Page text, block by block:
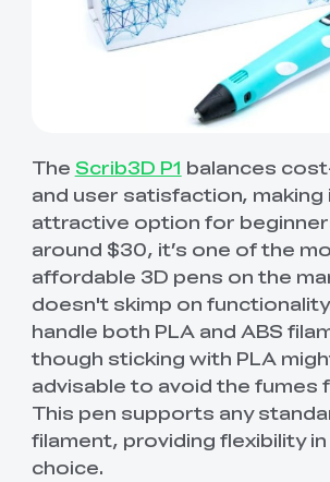
The Scrib3D P1 balances
and user satisfaction, making
attractive option for
around $30, it’s one of the
affordable 3D pens on the
doesn't skimp on
handle both PLA and ABS
though sticking with PLA
advisable to avoid the fumes
This pen supports any
filament, providing flexibility
choice.